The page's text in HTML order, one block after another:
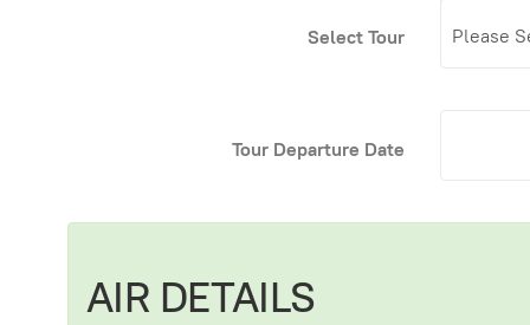
Select Tour
Tour Departure Date
AIR DETAILS